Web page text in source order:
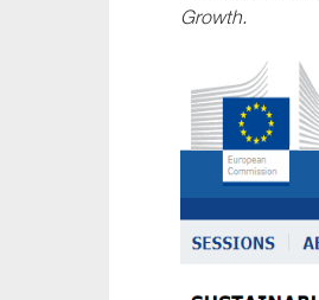
Growth.